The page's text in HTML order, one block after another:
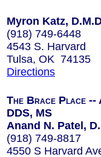
Myron Katz,
(918) 749-6448
4543 S. Harvard
Tulsa, OK 74135
Directions
The Brace Place --
DDS, MS
Anand N. Patel,
(918) 749-8817
4550 S Harvard